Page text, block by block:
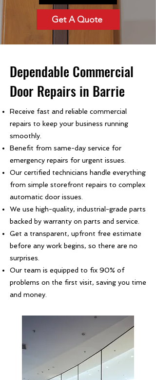
Get A Quote
Dependable Commercial
Door Repairs in Barrie
Receive fast and reliable commercial
repairs to keep your business running
smoothly.
Benefit from same-day service for
emergency repairs for urgent issues.
Our certified technicians handle everything
from simple storefront repairs to complex
automatic door issues.
We use high-quality, industrial-grade parts
backed by warranty on parts and service.
Get a transparent, upfront free estimate
before any work begins, so there are no
surprises.
Our team is equipped to fix 90% of
problems on the first visit, saving you time
and money.